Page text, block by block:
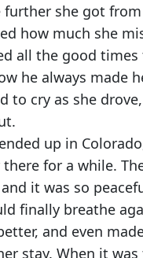
further she got
how much she
all the good times
he always made
to cry as she
up in
for a while.
it was so
finally breathe
and even
stay. When it